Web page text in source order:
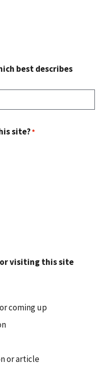
best describes
site?
visiting this site
coming up
or article